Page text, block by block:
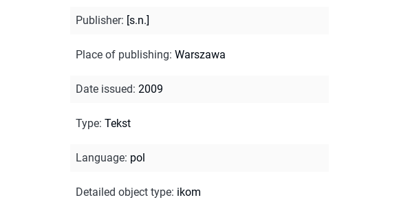
Publisher: [s.n.]
Place of publishing: Warszawa
Date issued: 2009
Type: Tekst
Language: pol
Detailed object type: ikom